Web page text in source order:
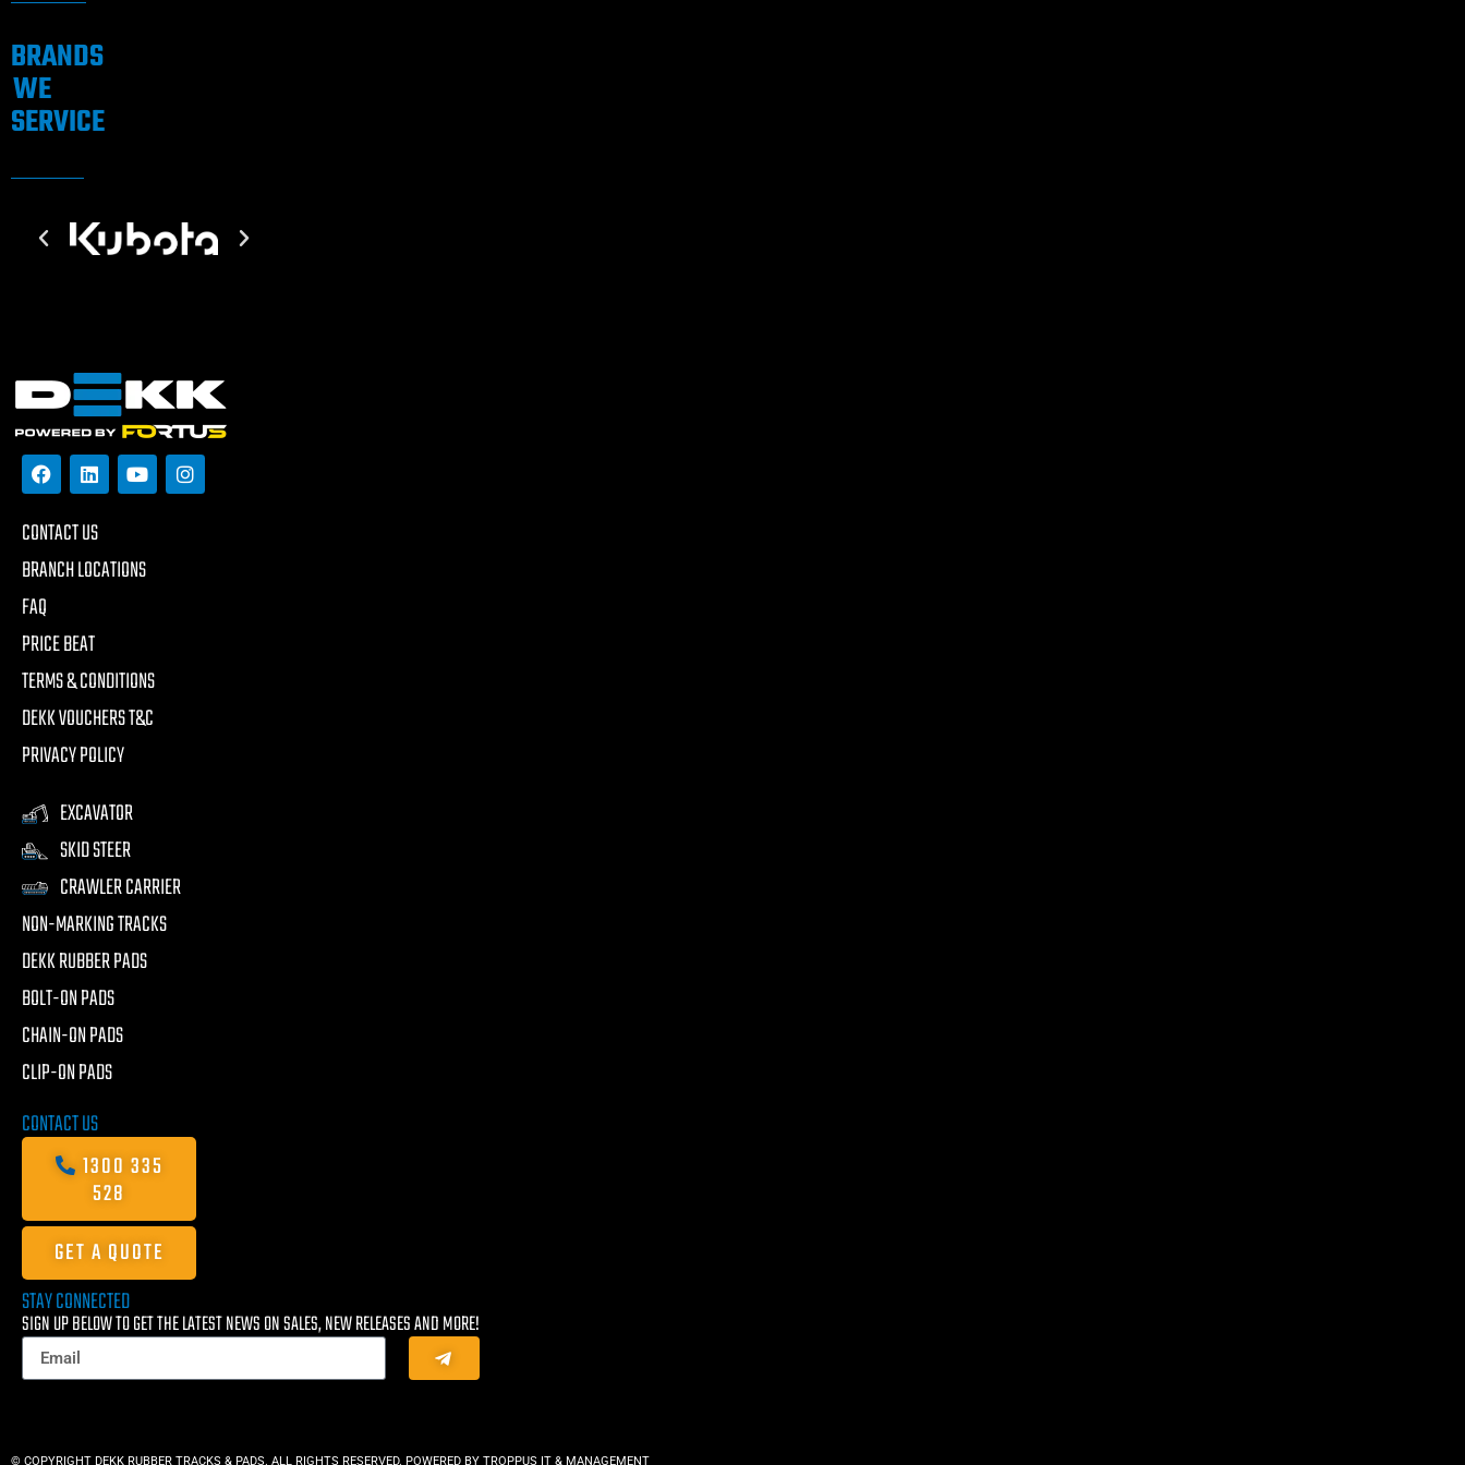
BRANDS
WE
SERVICE
CONTACT US
BRANCH LOCATIONS
FAQ
PRICE BEAT
TERMS & CONDITIONS
DEKK VOUCHERS T&C
PRIVACY POLICY
EXCAVATOR
SKID STEER
CRAWLER CARRIER
NON-MARKING TRACKS
DEKK RUBBER PADS
BOLT-ON PADS
CHAIN-ON PADS
CLIP-ON PADS
CONTACT US
1300 335
528
GET A QUOTE
STAY CONNECTED
SIGN UP BELOW TO GET THE LATEST NEWS ON SALES, NEW RELEASES AND MORE!
© COPYRIGHT DEKK RUBBER TRACKS & PADS. ALL RIGHTS RESERVED. POWERED BY TROPPUS IT & MANAGEMENT